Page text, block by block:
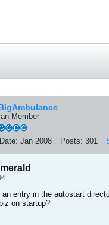
Member
Jan 2008 Posts: 301
entry in the autostart
on startup?